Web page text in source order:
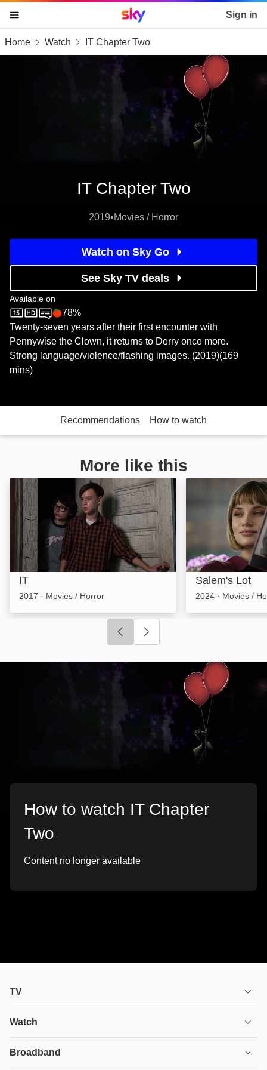
skip to content
skip to footer
skip to the web assistant
Sky home page Sign in
Home Watch IT Chapter Two
IT Chapter Two
2019•Movies / Horror
Watch on Sky Go
See Sky TV deals
Available on
Sky StoreRotten Tomatoes logo
78%
Twenty-seven years after their first encounter with
Pennywise the Clown, it returns to Derry once more.
Strong language/violence/flashing images. (2019)(169
mins)
Recommendations How to watch
More like this
IT: Image
IT
2017 · Movies / Horror
Salem's Lot:
Salem's Lot
2024 · Movies /
Click to go to previous slide
How to watch IT Chapter
Two
Content no longer available
TV
TV plans
Ultimate TV
Watch
House of the Dragon
Broadband